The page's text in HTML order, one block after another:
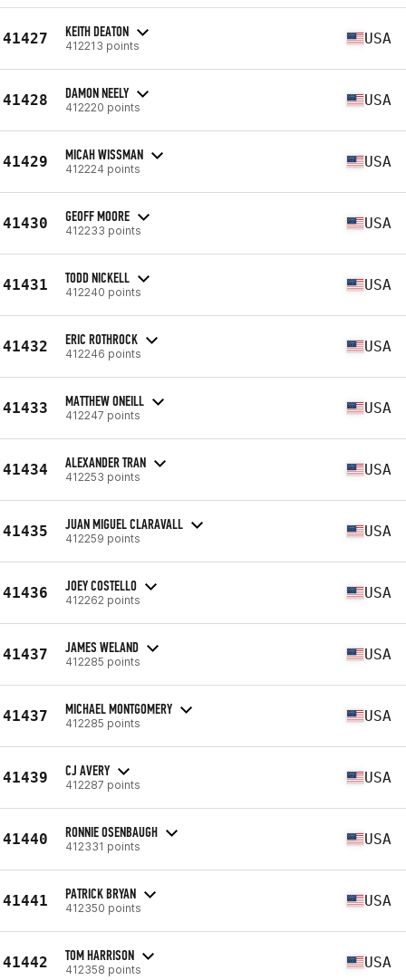
41427 KEITH DEATON
412213 points USA
41428 DAMON NEELY
412220 points USA
41429 MICAH WISSMAN
412224 points USA
41430 GEOFF MOORE
412233 points USA
41431 TODD NICKELL
412240 points USA
41432 ERIC ROTHROCK
412246 points USA
41433 MATTHEW ONEILL
412247 points USA
41434 ALEXANDER TRAN
412253 points USA
41435 JUAN MIGUEL CLARAVALL
412259 points USA
41436 JOEY COSTELLO
412262 points USA
41437 JAMES WELAND
412285 points USA
41437 MICHAEL MONTGOMERY
412285 points USA
41439 CJ AVERY
412287 points USA
41440 RONNIE OSENBAUGH
412331 points USA
41441 PATRICK BRYAN
412350 points USA
41442 TOM HARRISON
412358 points USA